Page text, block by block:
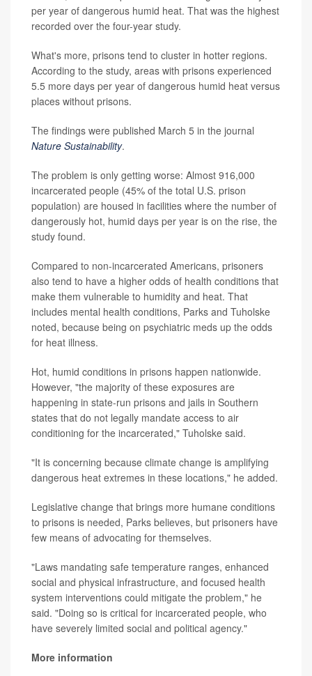
per year of dangerous humid heat. That was the highest
recorded over the four-year study.
What's more, prisons tend to cluster in hotter regions.
According to the study, areas with prisons experienced
5.5 more days per year of dangerous humid heat versus
places without prisons.
The findings were published March 5 in the journal
Nature Sustainability.
The problem is only getting worse: Almost 916,000
incarcerated people (45% of the total U.S. prison
population) are housed in facilities where the number of
dangerously hot, humid days per year is on the rise, the
study found.
Compared to non-incarcerated Americans, prisoners
also tend to have a higher odds of health conditions that
make them vulnerable to humidity and heat. That
includes mental health conditions, Parks and Tuholske
noted, because being on psychiatric meds up the odds
for heat illness.
Hot, humid conditions in prisons happen nationwide.
However, "the majority of these exposures are
happening in state-run prisons and jails in Southern
states that do not legally mandate access to air
conditioning for the incarcerated," Tuholske said.
"It is concerning because climate change is amplifying
dangerous heat extremes in these locations," he added.
Legislative change that brings more humane conditions
to prisons is needed, Parks believes, but prisoners have
few means of advocating for themselves.
"Laws mandating safe temperature ranges, enhanced
social and physical infrastructure, and focused health
system interventions could mitigate the problem," he
said. "Doing so is critical for incarcerated people, who
have severely limited social and political agency."
More information